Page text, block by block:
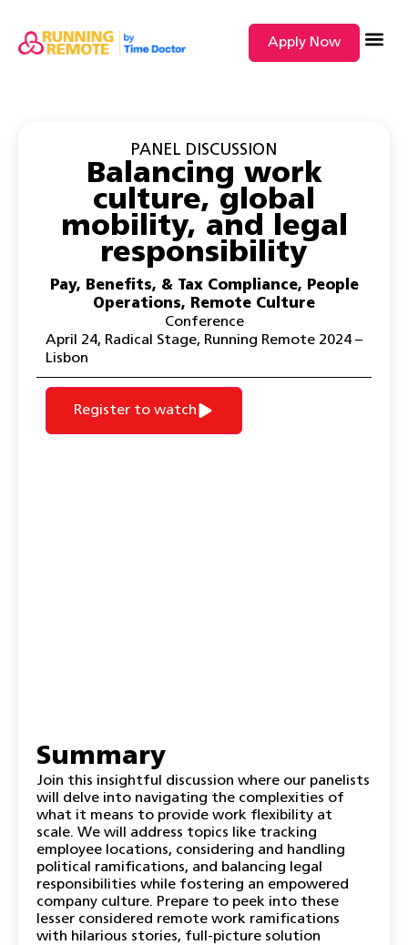
Apply Now
PANEL DISCUSSION
Balancing work
culture, global
mobility, and legal
responsibility
Pay, Benefits, & Tax Compliance,
People
Operations,
Remote Culture
Conference
April 24, Radical Stage, Running Remote 2024 –
Lisbon
Register to watch
Summary
Join this insightful discussion where our panelists
will delve into navigating the complexities of
what it means to provide work flexibility at
scale. We will address topics like tracking
employee locations, considering and handling
political ramifications, and balancing legal
responsibilities while fostering an empowered
company culture. Prepare to peek into these
lesser considered remote work ramifications
with hilarious stories, full-picture solution